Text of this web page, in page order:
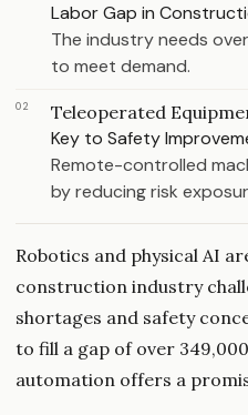
Labor Gap in
The industry needs
to meet demand.
02 Teleoperated
Key to Safety
Remote-controlled
by reducing risk
Robotics and physical AI
construction industry
shortages and safety
to fill a gap of over
automation offers a